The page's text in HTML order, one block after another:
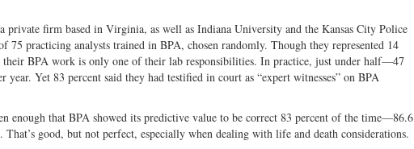
private firm based in Virginia, as well as Indiana University and the Kansas City Police
75 practicing analysts trained in BPA, chosen randomly. Though they represented 14
BPA work is only one of their lab responsibilities. In practice, just under half—47
Yet 83 percent said they had testified in court as “expert witnesses” on BPA
enough that BPA showed its predictive value to be correct 83 percent of the time—86.6
good, but not perfect, especially when dealing with life and death considerations.